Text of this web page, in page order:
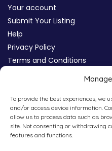
To provide the best experiences, we
and/or access device information.
allow us to process data such as
site. Not consenting or withdrawing
features and functions.
Your account
Submit Your Listing
Help
Privacy Policy
Terms and Conditions